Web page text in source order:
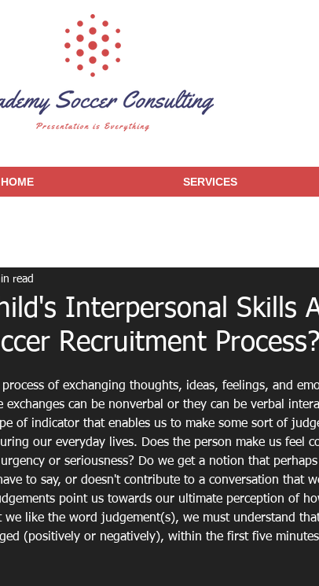
HOME SERVICES
Interpersonal Skills
Recruitment Process?
read
of exchanging thoughts, ideas, feelings, and
can be nonverbal or they can be verbal
of indicator that enables us to make some sort of
our everyday lives. Does the person make us feel
or seriousness? Do we get a notion that
to say, or doesn't contribute to a conversation that
point us towards our ultimate perception of
like the word judgement(s), we must understand
(positively or negatively), within the first five